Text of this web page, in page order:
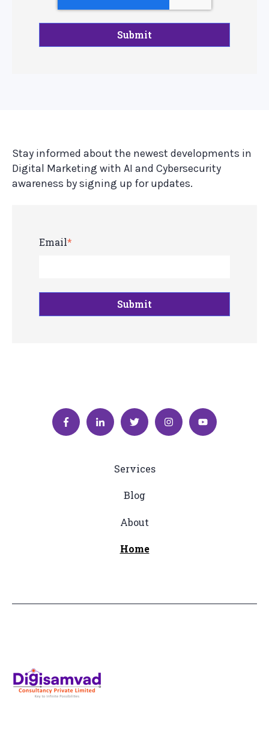
Stay informed about the newest developments in
Digital Marketing with AI and Cybersecurity
awareness by signing up for updates.
Email*
Services
Blog
About
Home